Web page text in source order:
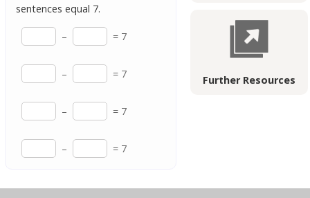
Further Resources
sentences equal 7.
– = 7
– = 7
– = 7
– = 7